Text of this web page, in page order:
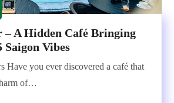
– A Hidden Café Bringing
Saigon Vibes
Have you ever discovered a café that
of…